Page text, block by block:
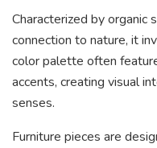
Characterized by organic
connection to nature, it
color palette often
accents, creating visual
senses.
Furniture pieces are